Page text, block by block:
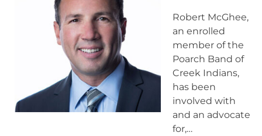
Robert McGhee,
an enrolled
member of the
Poarch Band of
Creek Indians,
has been
involved with
and an advocate
for,…